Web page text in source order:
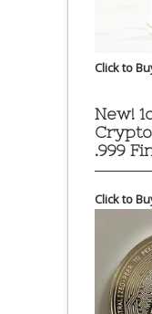
Click to
New!
.999
Click to